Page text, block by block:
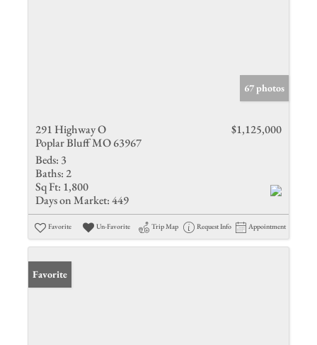
67 photos
291 Highway O
Poplar Bluff MO 63967
$1,125,000
Beds: 3
Baths: 2
Sq Ft: 1,800
Days on Market:449
Favorite Un-Favorite Trip Map Request Info Appointment
Favorite